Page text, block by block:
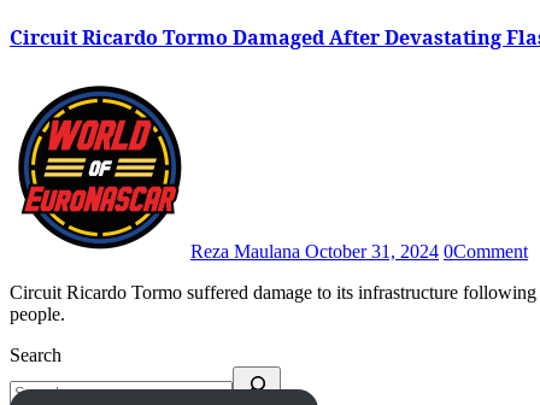
Circuit Ricardo Tormo Damaged After Devastating
Reza Maulana October 31, 2024 0Comment
Circuit Ricardo Tormo suffered damage to its infrastructure following a flash flood in the Valencia region that has killed at least 95
people.
Search